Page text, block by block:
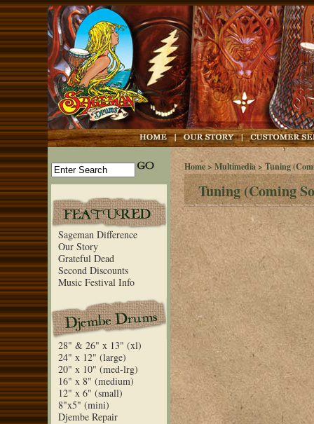
Sageman Difference
Our Story
Grateful Dead
Second Discounts
Music Festival Info
28" & 26" x 13" (xl)
24" x 12" (large)
20" x 10" (med-lrg)
16" x 8" (medium)
12" x 6" (small)
8"x5" (mini)
Djembe Repair
Home> Multimedia> Tuning
Tuning (Coming